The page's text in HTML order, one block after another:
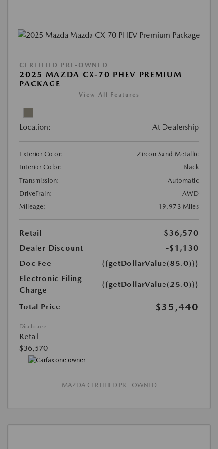
CERTIFIED PRE-OWNED
2025 MAZDA CX-70 PHEV PREMIUM
PACKAGE
View All Features
Location: At Dealership
Exterior Color:
Zircon Sand Metallic
Interior Color:
Black
Transmission:
Automatic
DriveTrain:
AWD
Mileage:
19,973 Miles
Retail
$36,570
Dealer Discount
-$1,130
Doc Fee
{{getDollarValue(85.0)}}
Electronic Filing
Charge
{{getDollarValue(25.0)}}
Total Price $35,440
Disclosure
Retail
$36,570
MAZDA CERTIFIED PRE-OWNED